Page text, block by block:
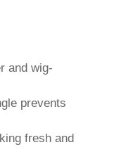
and wig-
prevents
fresh and